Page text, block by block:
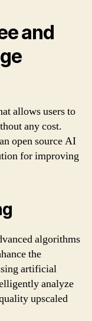
and
allows users to
any cost.
open source AI
for improving
algorithms
the
artificial
analyze
upscaled